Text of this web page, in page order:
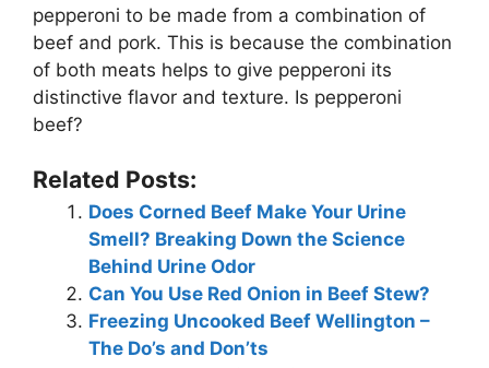
pepperoni to be made from a combination of
beef and pork. This is because the combination
of both meats helps to give pepperoni its
distinctive flavor and texture. Is pepperoni
beef?
Related Posts:
Does Corned Beef Make Your Urine
Smell? Breaking Down the Science
Behind Urine Odor
Can You Use Red Onion in Beef Stew?
Freezing Uncooked Beef Wellington –
The Do’s and Don’ts